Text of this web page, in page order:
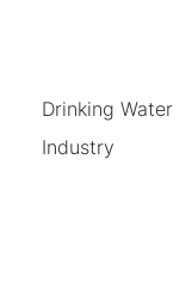
Drinking Water
Industry